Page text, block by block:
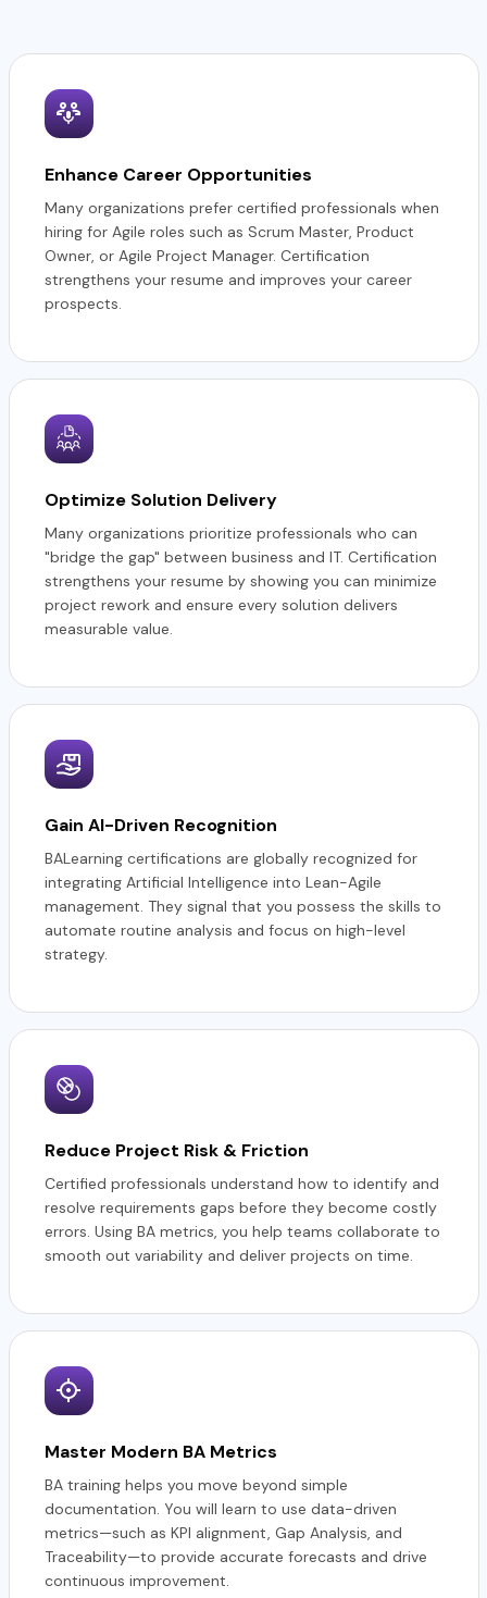
Enhance Career Opportunities
Many organizations prefer certified professionals when
hiring for Agile roles such as Scrum Master, Product
Owner, or Agile Project Manager. Certification
strengthens your resume and improves your career
prospects.
Optimize Solution Delivery
Many organizations prioritize professionals who can
"bridge the gap" between business and IT. Certification
strengthens your resume by showing you can minimize
project rework and ensure every solution delivers
measurable value.
Gain AI-Driven Recognition
BALearning certifications are globally recognized for
integrating Artificial Intelligence into Lean-Agile
management. They signal that you possess the skills to
automate routine analysis and focus on high-level
strategy.
Reduce Project Risk & Friction
Certified professionals understand how to identify and
resolve requirements gaps before they become costly
errors. Using BA metrics, you help teams collaborate to
smooth out variability and deliver projects on time.
Master Modern BA Metrics
BA training helps you move beyond simple
documentation. You will learn to use data-driven
metrics—such as KPI alignment, Gap Analysis, and
Traceability—to provide accurate forecasts and drive
continuous improvement.